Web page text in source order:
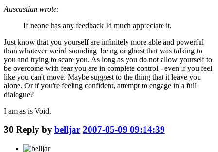
Auscastian wrote:
If neone has any feedback Id much appreciate it.
Just know that you yourself are infinitely more able and powerful
than whatever weird sounding being or ghost that was talking to
you and trying to scare you. As long as you do not allow yourself to
be overcome with fear you are in complete control - even if you feel
like you can't move. Maybe suggest to the thing that it leave you
alone. Or if you're feeling confident, attempt to engage in a full
dialogue?
I am as is Void.
30 Reply by belljar 2007-05-09 09:14:39